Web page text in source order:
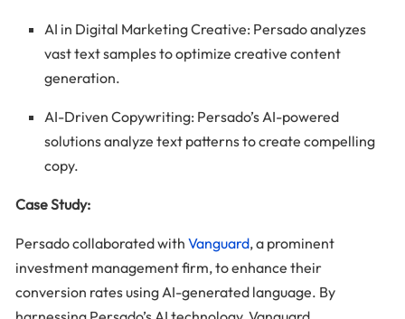
AI in Digital Marketing Creative: Persado analyzes
vast text samples to optimize creative content
generation.
AI-Driven Copywriting: Persado’s AI-powered
solutions analyze text patterns to create compelling
copy.
Case Study:
Persado collaborated with Vanguard, a prominent
investment management firm, to enhance their
conversion rates using AI-generated language. By